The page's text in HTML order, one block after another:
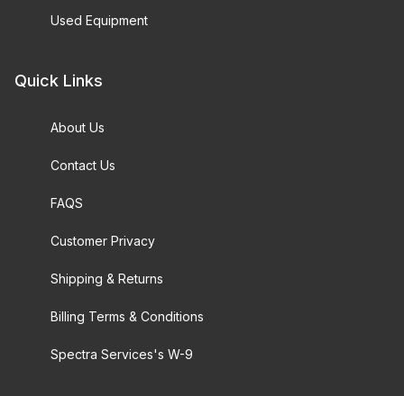
Used Equipment
Quick Links
About Us
Contact Us
FAQS
Customer Privacy
Shipping & Returns
Billing Terms & Conditions
Spectra Services's W-9